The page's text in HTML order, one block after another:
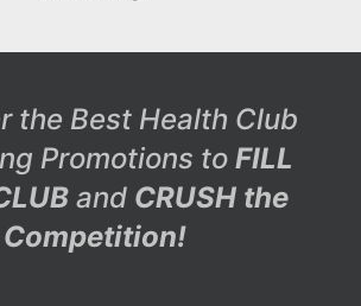
the Best Health Club
Promotions to FILL
and CRUSH the
Competition!